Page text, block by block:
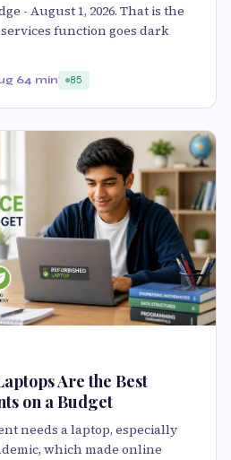
- August 1, 2026. That is the
function goes dark
64 min 85
Are the Best
on a Budget
needs a laptop, especially
which made online